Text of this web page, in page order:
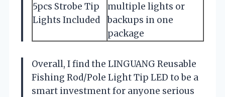
5pcs Strobe Tip
Lights Included
multiple lights or
backups in one
package
Overall, I find the LINGUANG Reusable
Fishing Rod/Pole Light Tip LED to be a
smart investment for anyone serious